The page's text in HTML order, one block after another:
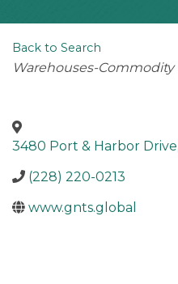
Back to Search
Categories
Warehouses-
3480 Port & Harbor Drive
(228) 220-0213
www.gnts.global